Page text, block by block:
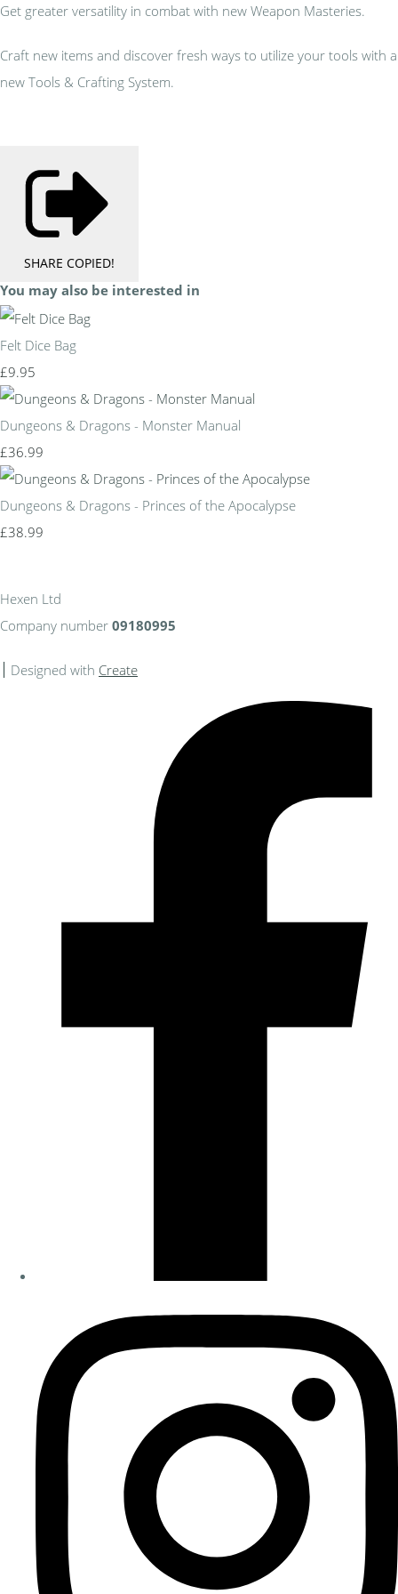
Get greater versatility in combat with new Weapon Masteries.
Craft new items and discover fresh ways to utilize your tools with a
new Tools & Crafting System.
SHARE COPIED!
You may also be interested in
Felt Dice Bag
£9.95
Dungeons & Dragons - Monster Manual
£36.99
Dungeons & Dragons - Princes of the Apocalypse
£38.99
Hexen Ltd
Company number 09180995
Designed with Create